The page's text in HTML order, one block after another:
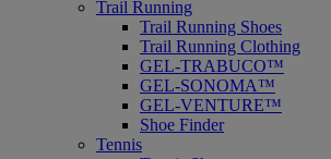
Trail Running
Trail Running Shoes
Trail Running Clothing
GEL-TRABUCO™
GEL-SONOMA™
GEL-VENTURE™
Shoe Finder
Tennis